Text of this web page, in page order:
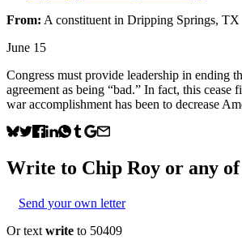
From: A constituent in Dripping Springs, TX
June 15
Congress must provide leadership in ending
agreement as being “bad.” In fact, this
war accomplishment has been to decrease
Write to Chip Roy or any
Send your own letter
Or text write to 50409